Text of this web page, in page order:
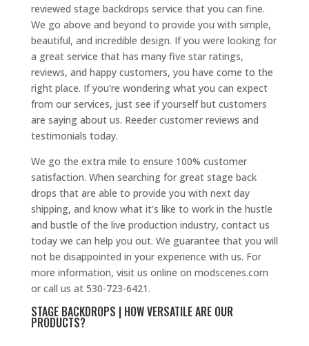
reviewed stage backdrops service that you can fine.
We go above and beyond to provide you with simple,
beautiful, and incredible design. If you were looking for
a great service that has many five star ratings,
reviews, and happy customers, you have come to the
right place. If you’re wondering what you can expect
from our services, just see if yourself but customers
are saying about us. Reeder customer reviews and
testimonials today.
We go the extra mile to ensure 100% customer
satisfaction. When searching for great stage back
drops that are able to provide you with next day
shipping, and know what it’s like to work in the hustle
and bustle of the live production industry, contact us
today we can help you out. We guarantee that you will
not be disappointed in your experience with us. For
more information, visit us online on modscenes.com
or call us at 530-723-6421.
STAGE BACKDROPS | HOW VERSATILE ARE OUR
PRODUCTS?